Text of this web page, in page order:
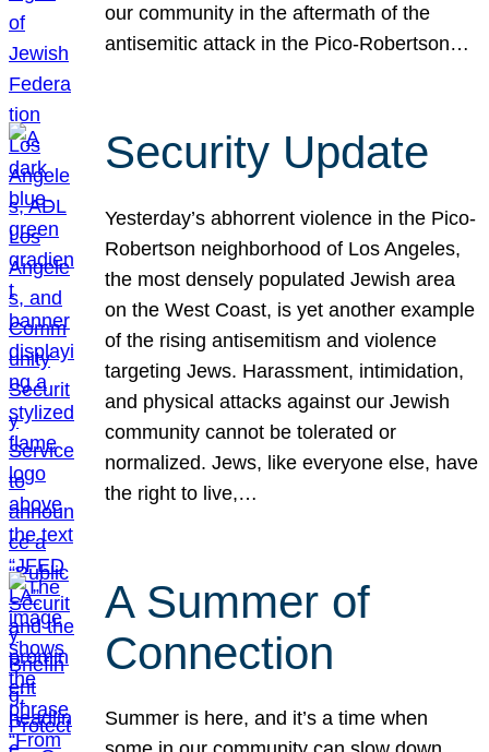
our community in the aftermath of the
antisemitic attack in the Pico-Robertson…
Security Update
Yesterday’s abhorrent violence in the Pico-
Robertson neighborhood of Los Angeles,
the most densely populated Jewish area
on the West Coast, is yet another example
of the rising antisemitism and violence
targeting Jews. Harassment, intimidation,
and physical attacks against our Jewish
community cannot be tolerated or
normalized. Jews, like everyone else, have
the right to live,…
A Summer of
Connection
Summer is here, and it’s a time when